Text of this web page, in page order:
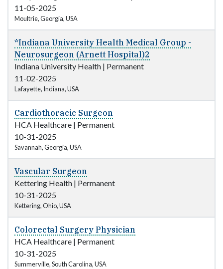
11-05-2025
Moultrie, Georgia, USA
*Indiana University Health Medical Group -
Neurosurgeon (Arnett Hospital)2
Indiana University Health | Permanent
11-02-2025
Lafayette, Indiana, USA
Cardiothoracic Surgeon
HCA Healthcare | Permanent
10-31-2025
Savannah, Georgia, USA
Vascular Surgeon
Kettering Health | Permanent
10-31-2025
Kettering, Ohio, USA
Colorectal Surgery Physician
HCA Healthcare | Permanent
10-31-2025
Summerville, South Carolina, USA